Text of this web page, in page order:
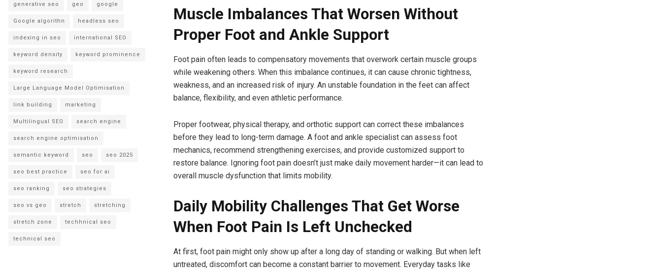
Muscle Imbalances That Worsen Without
Proper Foot and Ankle Support
Foot pain often leads to compensatory movements that overwork certain muscle groups
while weakening others. When this imbalance continues, it can cause chronic tightness,
weakness, and an increased risk of injury. An unstable foundation in the feet can affect
balance, flexibility, and even athletic performance.
Proper footwear, physical therapy, and orthotic support can correct these imbalances
before they lead to long-term damage. A foot and ankle specialist can assess foot
mechanics, recommend strengthening exercises, and provide customized support to
restore balance. Ignoring foot pain doesn’t just make daily movement harder—it can lead to
overall muscle dysfunction that limits mobility.
Daily Mobility Challenges That Get Worse
When Foot Pain Is Left Unchecked
At first, foot pain might only show up after a long day of standing or walking. But when left
untreated, discomfort can become a constant barrier to movement. Everyday tasks like
generative seo geo google
Google algorithn headless seo
indexing in seo international SEO
keyword density keyword prominence
keyword research
Large Language Model Optimisation
link building marketing
Multilingual SEO search engine
search engine optimisation
semantic keyword seo seo 2025
seo best practice seo for ai
seo ranking seo strategies
seo vs geo stretch stretching
stretch zone techhnical seo
technical seo